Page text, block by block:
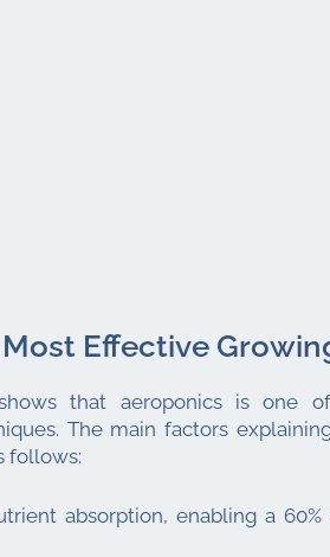
Effective
that aeroponics is one
The main factors
follows:
absorption, enabling a